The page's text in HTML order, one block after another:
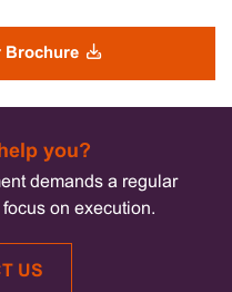
Brochure
you?
demands a regular
on execution.
US